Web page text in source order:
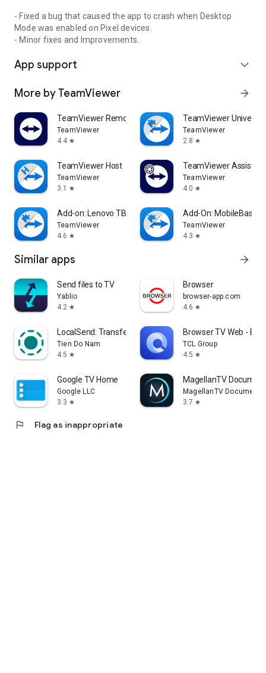
- Fixed a bug that caused the app to crash when Desktop
Mode was enabled on Pixel devices.
- Minor fixes and Improvements.
App support expand_more
More by TeamViewer arrow_forward
TeamViewer Remote Control
TeamViewer
4.4 star
TeamViewer
TeamViewer
2.8 star
TeamViewer Host
TeamViewer
3.1
star
TeamViewer Assist
TeamViewer
4.0 star
Add-on: Lenovo TB 8505F
TeamViewer
4.6 star
Add-On: MobileBase
TeamViewer
4.3 star
Similar apps arrow_forward
Send files to TV
Yablio
4.2 star
Browser
browser-app.com
4.6 star
LocalSend: Transfer Files
Tien Do Nam
4.5 star
Browser TV Web -
TCL Group
4.5 star
Google TV Home
Google LLC
3.3 star
MagellanTV
MagellanTV
3.7 star
flag Flag as inappropriate